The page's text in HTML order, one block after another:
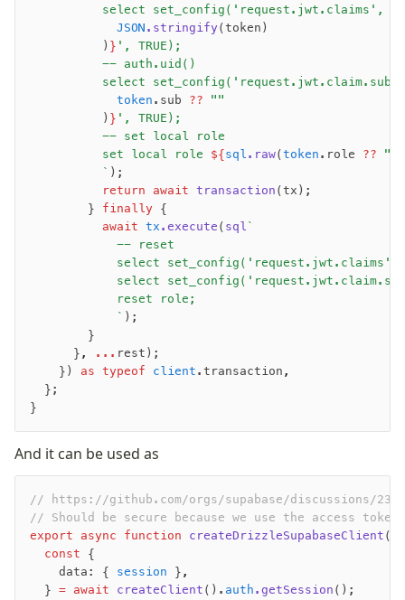
          select set_config('request.jwt.claims', '
            JSON
.stringify(token)
          )
} ', TRUE);
          -- auth.uid()
select
            token
.sub ?? ""
          )
}
          -- set local role
          set local role
${sql .raw(token .role ??
          `
);
          return
await transaction (tx);
        }
finally {
          await
tx .execute ( sql `
            -- reset
select set_config('request.jwt.claims',
select
            reset role;
            `
);
        }
      }
, ... rest);
    })
as typeof client .transaction ,
  };
}
And it can be used as
// https://github.com/orgs/supabase/discussions/
// Should be secure because we use the access
export async function createDrizzleSupabaseClient ()
  const
{
    data: {
session } ,
  }
= await createClient (). auth .getSession ();